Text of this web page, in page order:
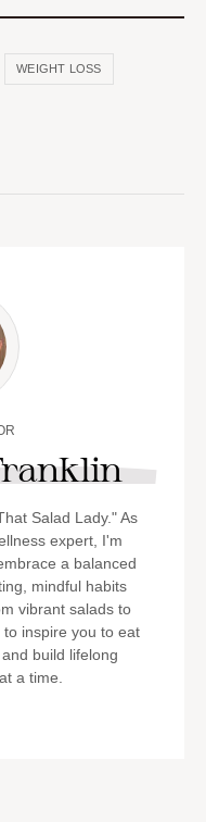
WEIGHT LOSS
Salad Lady." As
expert, I'm
a balanced
mindful habits
vibrant salads to
inspire you to eat
build lifelong
a time.